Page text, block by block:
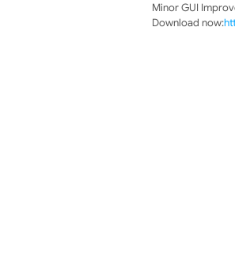
Minor GUI
Download now: